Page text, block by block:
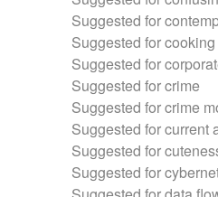
Suggested for
Suggested for cooking
Suggested for
Suggested for crime
Suggested for crime
Suggested for current
Suggested for
Suggested for